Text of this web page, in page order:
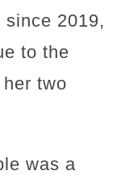
2019,
to the
two
was a